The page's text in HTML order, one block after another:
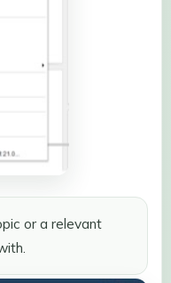
or a relevant